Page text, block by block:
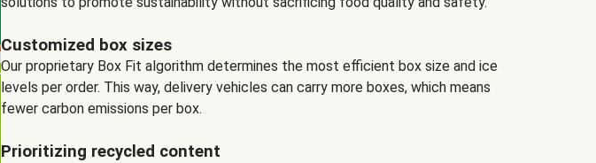
Customized box sizes
Our proprietary Box Fit algorithm determines the most efficient box size and ice
levels per order. This way, delivery vehicles can carry more boxes, which means
fewer carbon emissions per box.
Prioritizing recycled content